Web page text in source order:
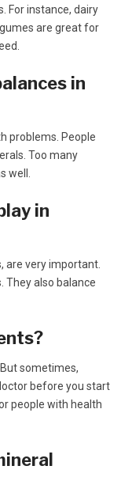
For instance, dairy
are great for
in
problems. People
Too many
well.
in
are very important.
They also balance
sometimes,
before you start
people with health